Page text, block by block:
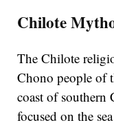
Chilote
The Chilote
Chono people of
coast of
focused on the